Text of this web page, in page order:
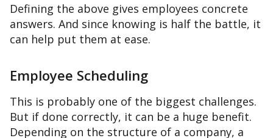
Defining the above gives employees concrete
answers. And since knowing is half the battle, it
can help put them at ease.
Employee Scheduling
This is probably one of the biggest challenges.
But if done correctly, it can be a huge benefit.
Depending on the structure of a company, a